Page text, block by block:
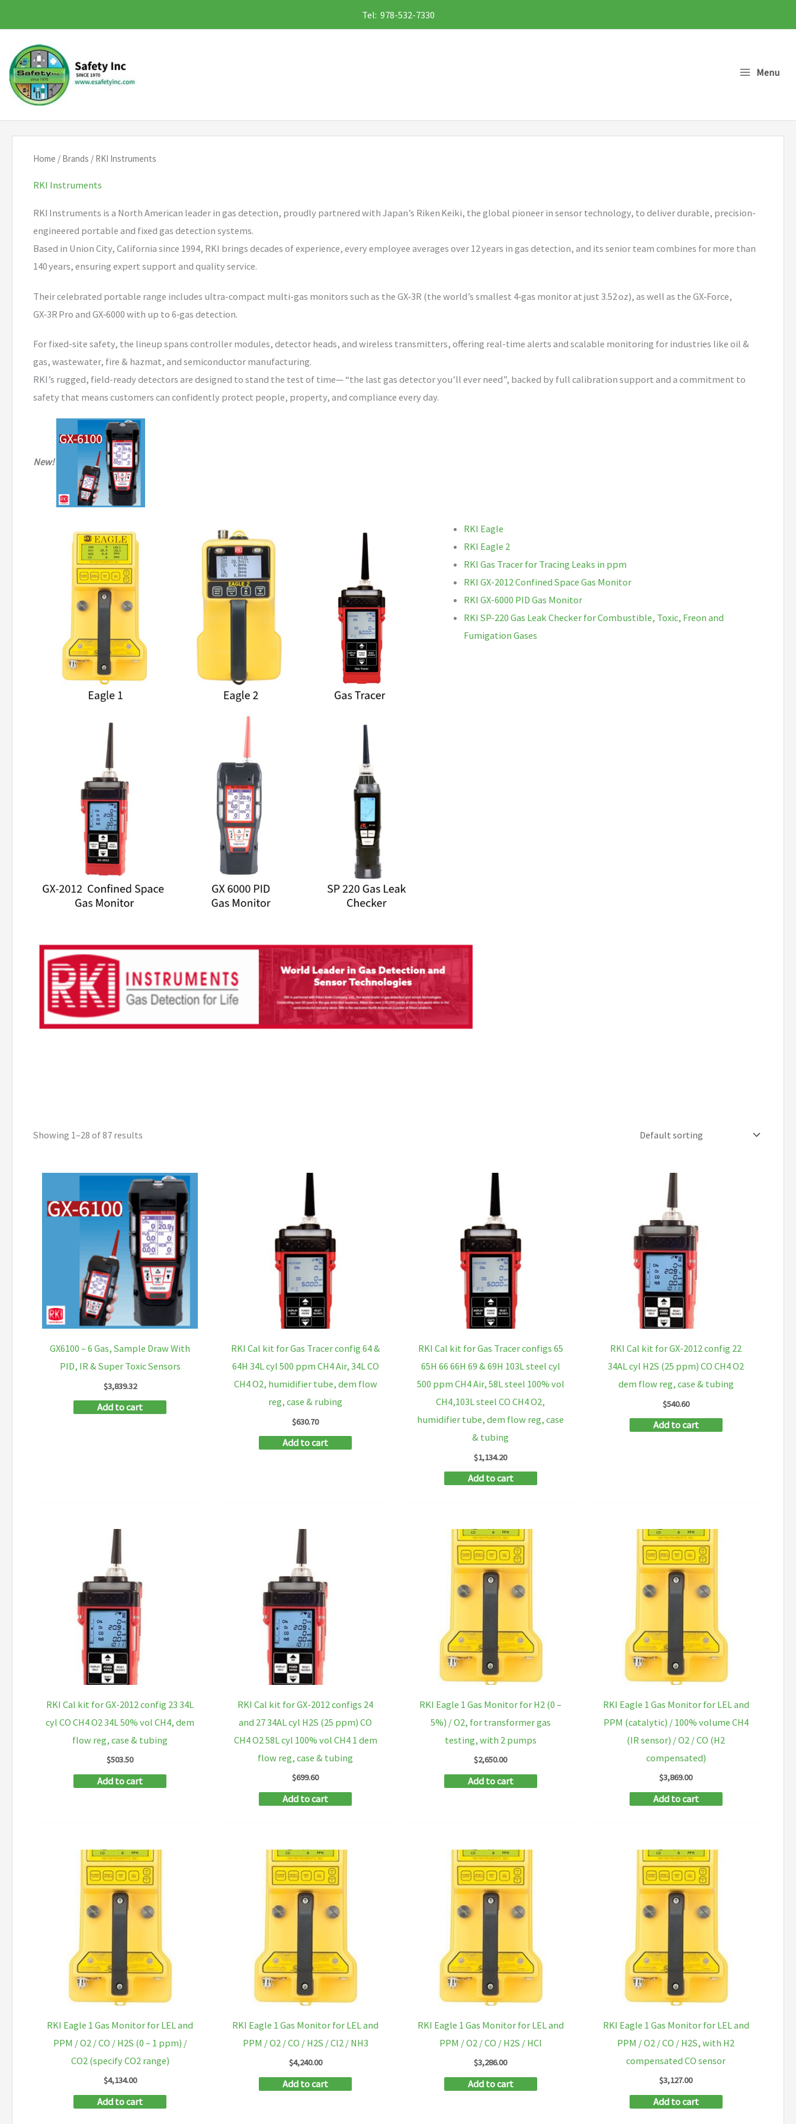
to
content
Tel: 978-532-7330
Menu
Home / Brands / RKI Instruments
RKI Instruments
RKI Instruments is a North American leader in gas detection, proudly partnered with Japan’s Riken Keiki, the global pioneer in sensor technology, to deliver durable, precision-
engineered portable and fixed gas detection systems.
Based in Union City, California since 1994, RKI brings decades of experience, every employee averages over 12 years in gas detection, and its senior team combines for more than
140 years, ensuring expert support and quality service.
Their celebrated portable range includes ultra-compact multi-gas monitors such as the GX‑3R (the world’s smallest 4‑gas monitor at just 3.52 oz), as well as the GX‑Force,
GX‑3R Pro and GX‑6000 with up to 6‑gas detection.
For fixed-site safety, the lineup spans controller modules, detector heads, and wireless transmitters, offering real-time alerts and scalable monitoring for industries like oil &
gas, wastewater, fire & hazmat, and semiconductor manufacturing.
RKI’s rugged, field-ready detectors are designed to stand the test of time— “the last gas detector you’ll ever need”, backed by full calibration support and a commitment to
safety that means customers can confidently protect people, property, and compliance every day.
New!
RKI Eagle
RKI Eagle 2
RKI Gas Tracer for Tracing Leaks in ppm
RKI GX-2012 Confined Space Gas Monitor
RKI GX-6000 PID Gas Monitor
RKI SP-220 Gas Leak Checker for Combustible, Toxic, Freon and
Fumigation Gases
Showing 1–28 of 87 results
GX6100 – 6 Gas, Sample Draw With
PID, IR & Super Toxic Sensors
$3,839.32
Add to cart
RKI Cal kit for Gas Tracer config 64 &
64H 34L cyl 500 ppm CH4 Air, 34L CO
CH4 O2, humidifier tube, dem flow
reg, case & rubing
$630.70
Add to cart
RKI Cal kit for Gas Tracer configs 65
65H 66 66H 69 & 69H 103L steel cyl
500 ppm CH4 Air, 58L steel 100% vol
CH4,103L steel CO CH4 O2,
humidifier tube, dem flow reg, case
& tubing
$1,134.20
Add to cart
RKI Cal kit for GX-2012 config 22
34AL cyl H2S (25 ppm) CO CH4 O2
dem flow reg, case & tubing
$540.60
Add to cart
RKI Cal kit for GX-2012 config 23 34L
cyl CO CH4 O2 34L 50% vol CH4, dem
flow reg, case & tubing
$503.50
Add to cart
RKI Cal kit for GX-2012 configs 24
and 27 34AL cyl H2S (25 ppm) CO
CH4 O2 58L cyl 100% vol CH4 1 dem
flow reg, case & tubing
$699.60
Add to cart
RKI Eagle 1 Gas Monitor for H2 (0 –
5%) / O2, for transformer gas
testing, with 2 pumps
$2,650.00
Add to cart
RKI Eagle 1 Gas Monitor for LEL and
PPM (catalytic) / 100% volume CH4
(IR sensor) / O2 / CO (H2
compensated)
$3,869.00
Add to cart
RKI Eagle 1 Gas Monitor for LEL and
PPM / O2 / CO / H2S (0 – 1 ppm) /
CO2 (specify CO2 range)
$4,134.00
Add to cart
RKI Eagle 1 Gas Monitor for LEL and
PPM / O2 / CO / H2S / Cl2 / NH3
$4,240.00
Add to cart
RKI Eagle 1 Gas Monitor for LEL and
PPM / O2 / CO / H2S / HCl
$3,286.00
Add to cart
RKI Eagle 1 Gas Monitor for LEL and
PPM / O2 / CO / H2S, with H2
compensated CO sensor
$3,127.00
Add to cart